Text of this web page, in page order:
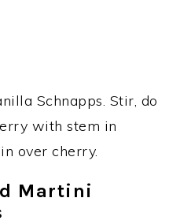
Schnapps. Stir, do
with stem in
over cherry.
Martini